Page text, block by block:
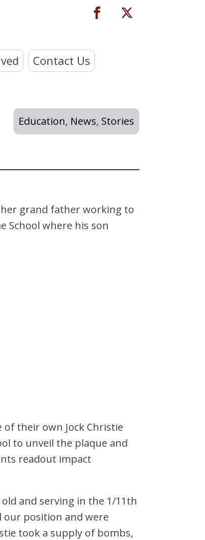
Contact Us
Education, News, Stories
her grand father working to
School where his son
their own Jock Christie
to unveil the plaque and
readout impact
old and serving in the 1/11th
our position and were
took a supply of bombs,